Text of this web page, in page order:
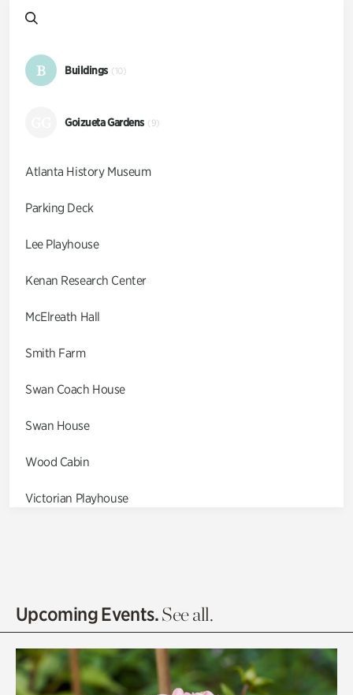
B Buildings (10)
Goizueta Gardens (9)
Atlanta History Museum
Parking Deck
Lee Playhouse
Kenan Research Center
McElreath Hall
Smith Farm
Swan Coach House
Swan House
Wood Cabin
Victorian Playhouse
Olguita's Garden
Quarry Garden
Upcoming Events.See all.